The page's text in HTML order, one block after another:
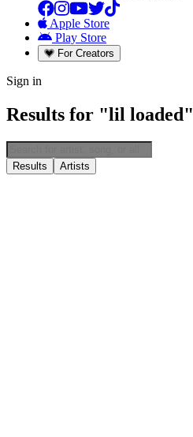
Apple Store
Play Store
For Creators
Sign in
Results for "lil loaded"
Results Artists